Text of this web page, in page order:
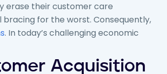
erase their customer care
bracing for the worst. Consequently,
. In today’s challenging economic
Acquisition